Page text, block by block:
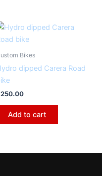
Bikes
dipped Carera Road
250.00
Add to cart